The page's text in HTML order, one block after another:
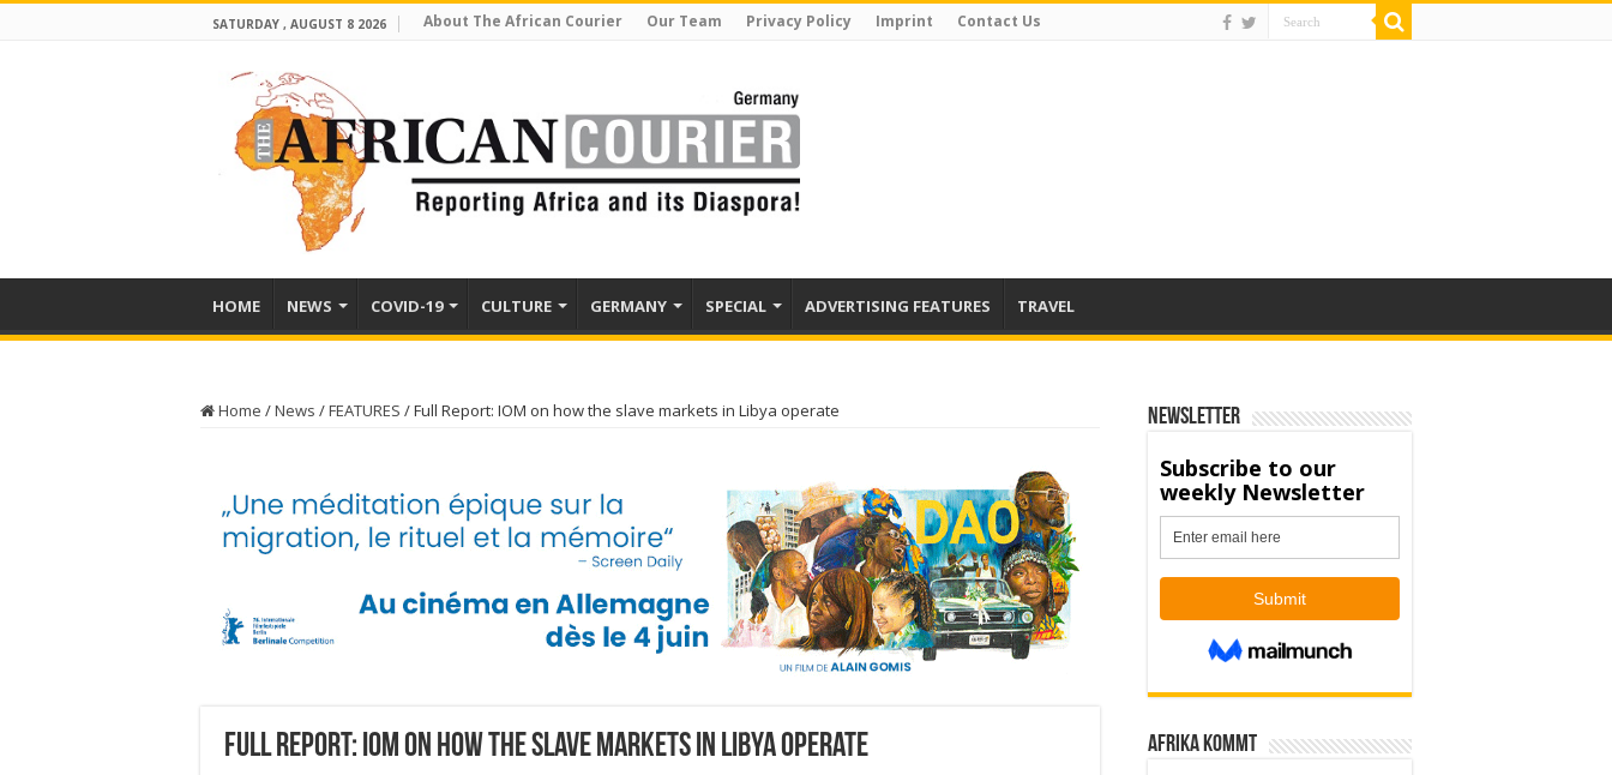
SATURDAY , AUGUST 8 2026 About The African Courier Our Team Privacy Policy Imprint Contact Us
HOME NEWS COVID-19 CULTURE GERMANY SPECIAL ADVERTISING FEATURES TRAVEL
Home /News /FEATURES /Full Report: IOM on how the slave markets in Libya operate
Full Report: IOM on how the slave markets in Libya operate
Newsletter
Afrika kommt